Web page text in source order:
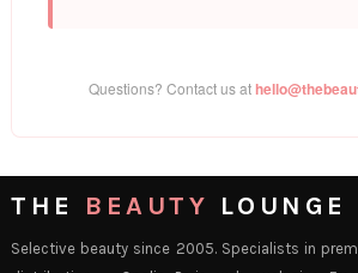
Questions? Contact us at
THE BEAUTY LOUNGE
Selective beauty since 2005. Specialists in